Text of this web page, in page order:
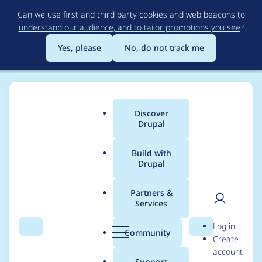
to
main
content
Can we use first and third party cookies and web beacons to
understand our audience, and to tailor promotions you see?
Yes, please
No, do not track me
Search Menu
Main
menu
Discover
Drupal
Build with
Drupal
Partners &
Services
Community Search
User
Log in
Create
account
Breadcrumb
Usage statistics for
color_field 7.x-2.x-dev